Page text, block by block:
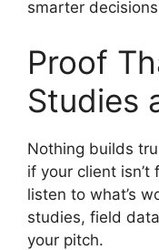
smarter
Proof
Studies
Nothing builds
if your client isn’t
listen to what’s
studies, field
your pitch.